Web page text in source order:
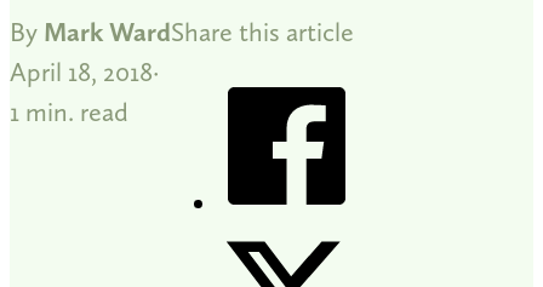
By Mark Ward
April 18, 2018
1 min. read
Share this article